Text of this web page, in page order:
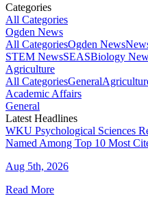
Categories
All Categories
Ogden News
All CategoriesOgden News
STEM NewsSEASBiology
Agriculture
All CategoriesGeneral
Academic Affairs
General
Latest Headlines
WKU Psychological Sciences
Named Among Top 10 Most
Aug 5th, 2026
Read More